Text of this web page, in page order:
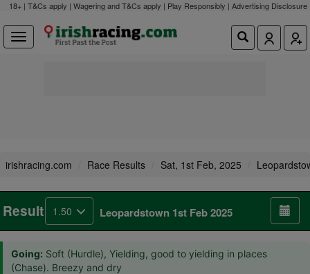
18+ | T&Cs apply | Wagering and T&Cs apply | Play Responsibly | Advertising Disclosure
irishracing.com Race Results Sat, 1st Feb, 2025
Result 1.50 Leopardstown 1st Feb 2025
Going: Soft (Hurdle), Yielding, good to yielding in places
(Chase). Breezy and dry